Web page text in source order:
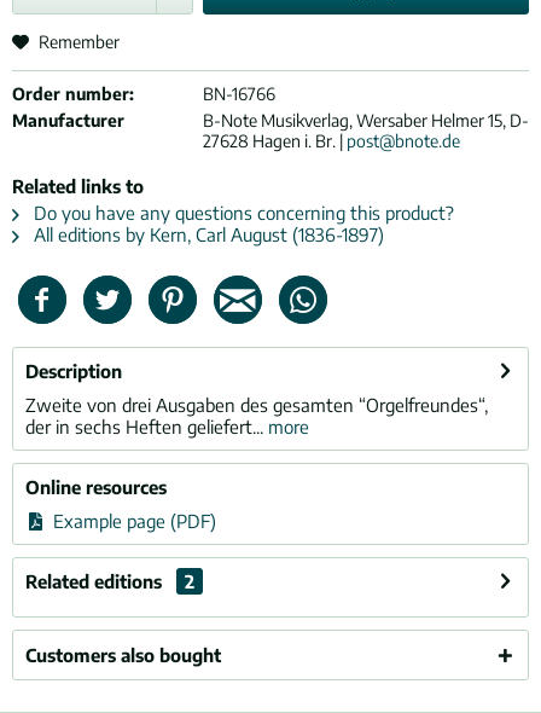
Remember
Order number:
BN-16766
Manufacturer
B-Note Musikverlag, Wersaber Helmer 15, D-
27628 Hagen i. Br. | post@bnote.de
Related links to
Do you have any questions concerning this product?
All editions by Kern, Carl August (1836-1897)
Description
Zweite von drei Ausgaben des gesamten “Orgelfreundes“,
der in sechs Heften geliefert... more
Online resources
Example page (PDF)
Related editions 2
Customers also bought